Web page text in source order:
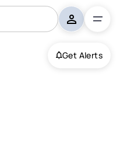
Get Alerts